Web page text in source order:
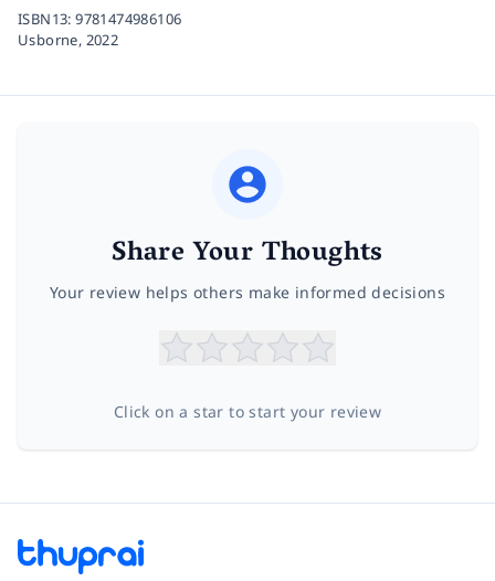
ISBN13:9781474986106
Usborne, 2022
Share Your Thoughts
Your review helps others make informed decisions
Click on a star to start your review